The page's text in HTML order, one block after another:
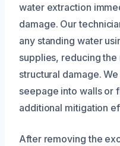
water extraction
damage. Our
any standing water
supplies, reducing
structural damage.
seepage into walls or
additional mitigation
After removing the